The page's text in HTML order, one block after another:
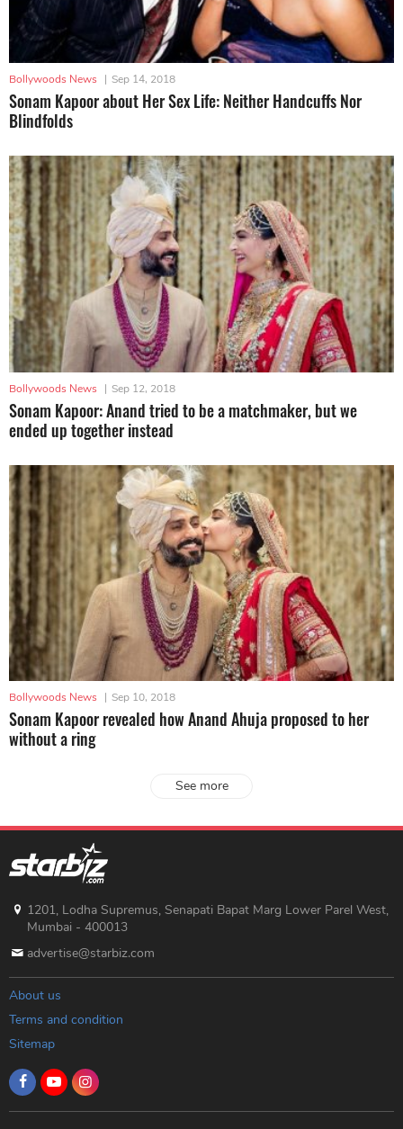
Bollywoods News | Sep 14, 2018
Sonam Kapoor about Her Sex Life: Neither Handcuffs Nor
Blindfolds
Bollywoods News | Sep 12, 2018
Sonam Kapoor: Anand tried to be a matchmaker, but we
ended up together instead
Bollywoods News | Sep 10, 2018
Sonam Kapoor revealed how Anand Ahuja proposed to her
without a ring
See more
1201, Lodha Supremus, Senapati Bapat Marg Lower Parel West,
Mumbai - 400013
advertise@starbiz.com
About us
Terms and condition
Sitemap